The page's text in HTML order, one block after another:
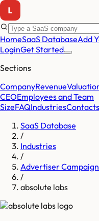
HomeSaaS DatabaseAdd
LoginGet Started
Sections
CompanyRevenue
CEOEmployees and Team
SizeFAQIndustriesContacts
SaaS Database
/
Industries
/
Advertiser
/
absolute labs